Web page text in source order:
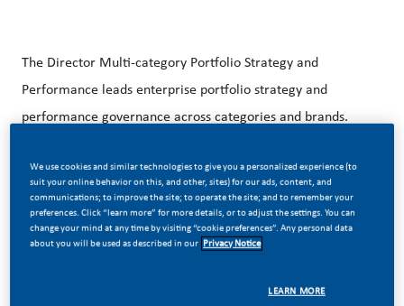
The Director Multi-category Portfolio Strategy and
Performance leads enterprise portfolio strategy and
performance governance across categories and brands.
execution of transparency aligned to enterprise growth,
profitability, and long-term value creation. Serves as the
strategic integrator across Oral and Inhalable portfolios,
ensuring a holistic multi-category perspective that reflects
We use cookies and similar technologies to give you a personalized experience (to
suit your online behavior on this, and other, sites) for our ads, content, and
communications; to improve the site; to operate the site; and to remember your
preferences. Click “learn more” for more details, or to adjust the settings. You can
change your mind at any time by visiting “cookie preferences”. Any personal data
about you will be used as described in our Privacy Notice
LEARN MORE